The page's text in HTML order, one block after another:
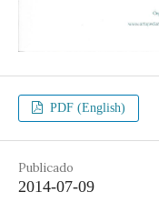
PDF (English)
Publicado
2014-07-09